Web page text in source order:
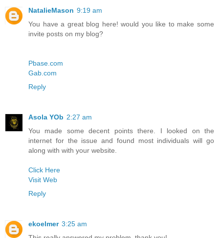
NatalieMason 9:19 am
You have a great blog here! would you like to make some
invite posts on my blog?
Pbase.com
Gab.com
Reply
Asola YOb 2:27 am
You made some decent points there. I looked on the
internet for the issue and found most individuals will go
along with with your website.
Click Here
Visit Web
Reply
ekoelmer 3:25 am